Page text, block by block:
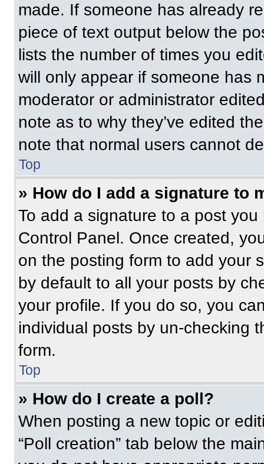
made. If someone has already
piece of text output below the
lists the number of times you
will only appear if someone has
moderator or administrator
note as to why they’ve edited
note that normal users cannot
Top
» How do I add a signature to
To add a signature to a post
Control Panel. Once created,
on the posting form to add your
by default to all your posts by
your profile. If you do so, you
individual posts by un-checking
form.
Top
» How do I create a poll?
When posting a new topic or
“Poll creation” tab below the